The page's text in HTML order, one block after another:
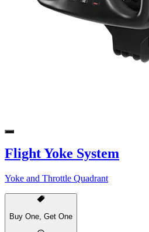
Flight Yoke System
Yoke and Throttle Quadrant
Buy One, Get One